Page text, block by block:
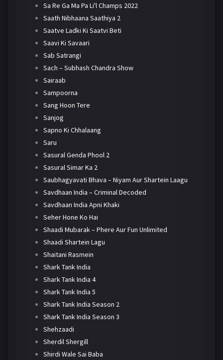
Sa Re Ga Ma Pa Li'l Champs 2022
Saath Nibhaana Saathiya 2
Saatve Ladki Ki Saatvi Beti
Saavi Ki Savaari
Sab Satrangi
Sach – Subhash Chandra Show
Sairaab
Sampoorna
Sang Hoon Tere
Sanjog
Sapno Ki Chhalaang
Saru
Sasural Genda Phool 2
Sasural Simar Ka 2
Saubhagyavati Bhava – Niyam Aur Shartein Laagu
Savdhaan India – Criminal Decoded
Savdhaan India Apni Khaki
Seher Hone Ko Hai
Shaadi Mubarak – Phere Aur Fun Unlimited
Shaadi Shartein Lagu
Shaitani Rasmein
Shark Tank India
Shark Tank India 4
Shark Tank India 5
Shark Tank India Season 2
Shark Tank India Season 3
Shehzaadi
Sherdil Shergill
Shirdi Wale Sai Baba